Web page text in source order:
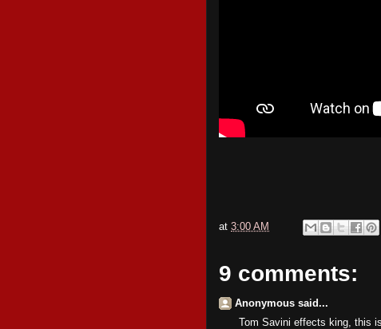
at 3:00 AM
9 comments:
Anonymous said...
Tom Savini effects king, this